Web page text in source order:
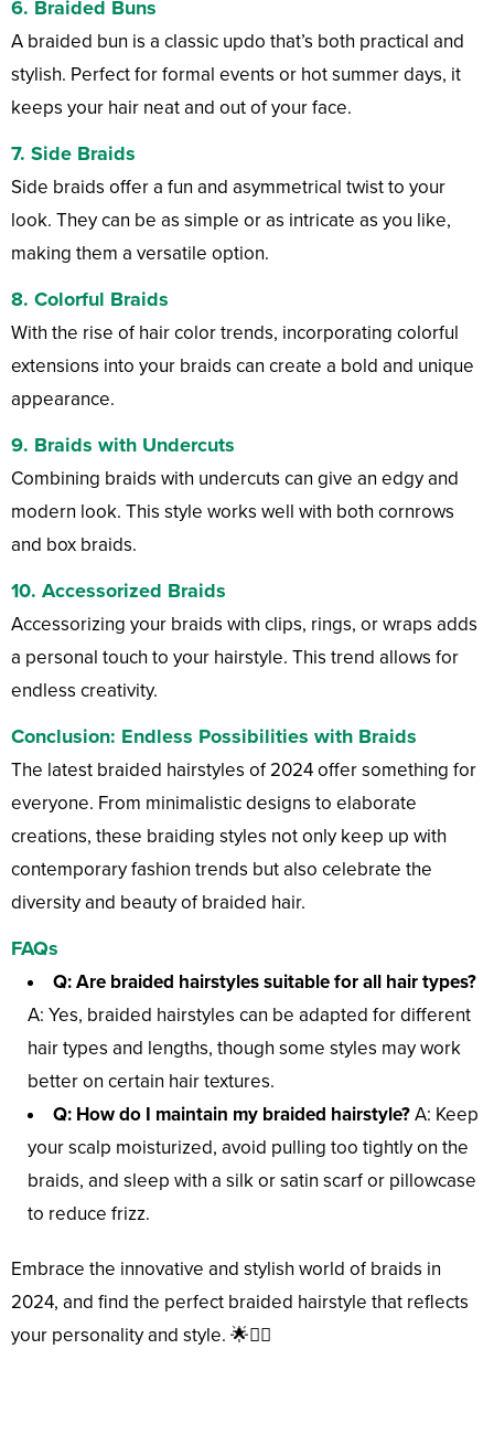
6. Braided Buns
A braided bun is a classic updo that’s both practical and
stylish. Perfect for formal events or hot summer days, it
keeps your hair neat and out of your face.
7. Side Braids
Side braids offer a fun and asymmetrical twist to your
look. They can be as simple or as intricate as you like,
making them a versatile option.
8. Colorful Braids
With the rise of hair color trends, incorporating colorful
extensions into your braids can create a bold and unique
appearance.
9. Braids with Undercuts
Combining braids with undercuts can give an edgy and
modern look. This style works well with both cornrows
and box braids.
10. Accessorized Braids
Accessorizing your braids with clips, rings, or wraps adds
a personal touch to your hairstyle. This trend allows for
endless creativity.
Conclusion: Endless Possibilities with Braids
The latest braided hairstyles of 2024 offer something for
everyone. From minimalistic designs to elaborate
creations, these braiding styles not only keep up with
contemporary fashion trends but also celebrate the
diversity and beauty of braided hair.
FAQs
Q: Are braided hairstyles suitable for all hair types?
A: Yes, braided hairstyles can be adapted for different
hair types and lengths, though some styles may work
better on certain hair textures.
Q: How do I maintain my braided hairstyle?A: Keep
your scalp moisturized, avoid pulling too tightly on the
braids, and sleep with a silk or satin scarf or pillowcase
to reduce frizz.
Embrace the innovative and stylish world of braids in
2024, and find the perfect braided hairstyle that reflects
your personality and style. 🌟💇‍♀️